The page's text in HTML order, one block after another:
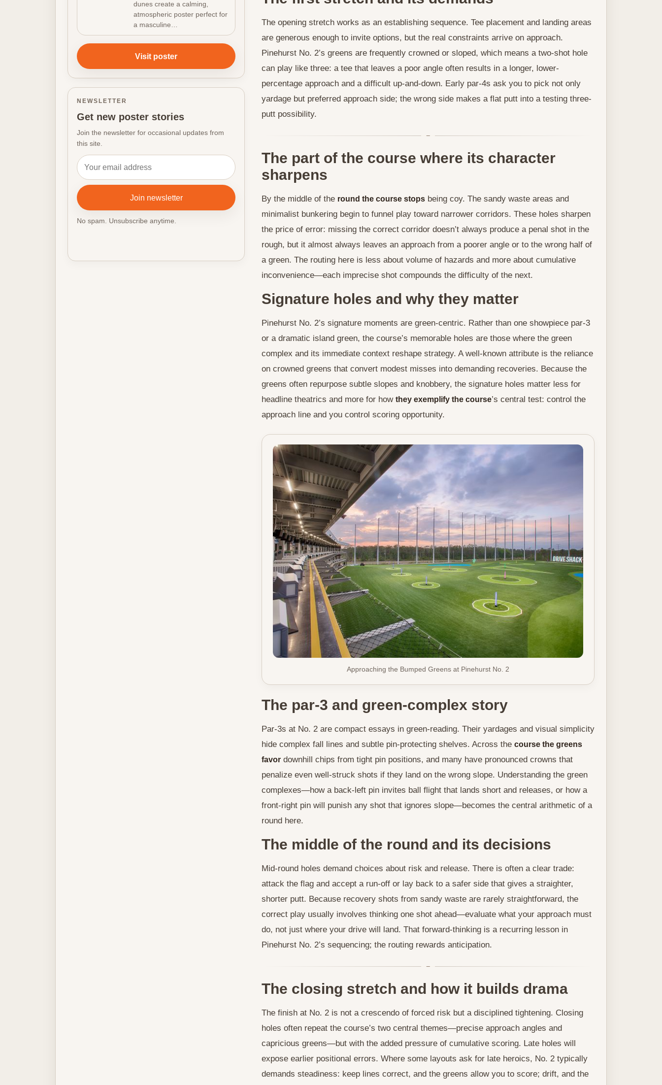
dunes create a calming,
atmospheric poster perfect for
a masculine…
Visit poster
NEWSLETTER
Get new poster stories
Join the newsletter for occasional updates from
this site.
Email address
Join newsletter
No spam. Unsubscribe anytime.
The opening stretch works as an establishing sequence. Tee placement and landing areas
are generous enough to invite options, but the real constraints arrive on approach.
Pinehurst No. 2’s greens are frequently crowned or sloped, which means a two-shot hole
can play like three: a tee that leaves a poor angle often results in a longer, lower-
percentage approach and a difficult up-and-down. Early par-4s ask you to pick not only
yardage but preferred approach side; the wrong side makes a flat putt into a testing three-
putt possibility.
The part of the course where its character
sharpens
By the middle of the round the course stops being coy. The sandy waste areas and
minimalist bunkering begin to funnel play toward narrower corridors. These holes sharpen
the price of error: missing the correct corridor doesn’t always produce a penal shot in the
rough, but it almost always leaves an approach from a poorer angle or to the wrong half of
a green. The routing here is less about volume of hazards and more about cumulative
inconvenience—each imprecise shot compounds the difficulty of the next.
Signature holes and why they matter
Pinehurst No. 2’s signature moments are green-centric. Rather than one showpiece par-3
or a dramatic island green, the course’s memorable holes are those where the green
complex and its immediate context reshape strategy. A well-known attribute is the reliance
on crowned greens that convert modest misses into demanding recoveries. Because the
greens often repurpose subtle slopes and knobbery, the signature holes matter less for
headline theatrics and more for how they exemplify the course’s central test: control the
approach line and you control scoring opportunity.
Approaching the Bumped Greens at Pinehurst No. 2
The par-3 and green-complex story
Par-3s at No. 2 are compact essays in green-reading. Their yardages and visual simplicity
hide complex fall lines and subtle pin-protecting shelves. Across the course the greens
favor downhill chips from tight pin positions, and many have pronounced crowns that
penalize even well-struck shots if they land on the wrong slope. Understanding the green
complexes—how a back-left pin invites ball flight that lands short and releases, or how a
front-right pin will punish any shot that ignores slope—becomes the central arithmetic of a
round here.
The middle of the round and its decisions
Mid-round holes demand choices about risk and release. There is often a clear trade:
attack the flag and accept a run-off or lay back to a safer side that gives a straighter,
shorter putt. Because recovery shots from sandy waste are rarely straightforward, the
correct play usually involves thinking one shot ahead—evaluate what your approach must
do, not just where your drive will land. That forward-thinking is a recurring lesson in
Pinehurst No. 2’s sequencing; the routing rewards anticipation.
The closing stretch and how it builds drama
The finish at No. 2 is not a crescendo of forced risk but a disciplined tightening. Closing
holes often repeat the course’s two central themes—precise approach angles and
capricious greens—but with the added pressure of cumulative scoring. Late holes will
expose earlier positional errors. Where some layouts ask for late heroics, No. 2 typically
demands steadiness: keep lines correct, and the greens allow you to score; drift, and the